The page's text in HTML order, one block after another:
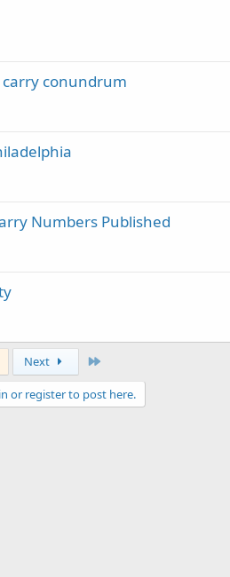
carry conundrum
Numbers Published
Next
or register to post here.